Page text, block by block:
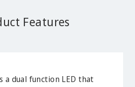
Features
a dual function LED that